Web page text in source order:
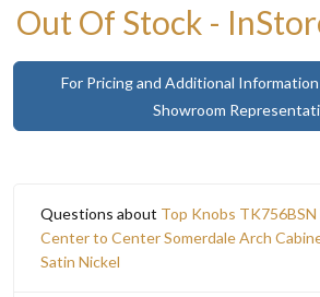
Out Of Stock -
For Pricing and Additional
Showroom
Questions about Top Knobs
Center to Center Somerdale Arch
Satin Nickel